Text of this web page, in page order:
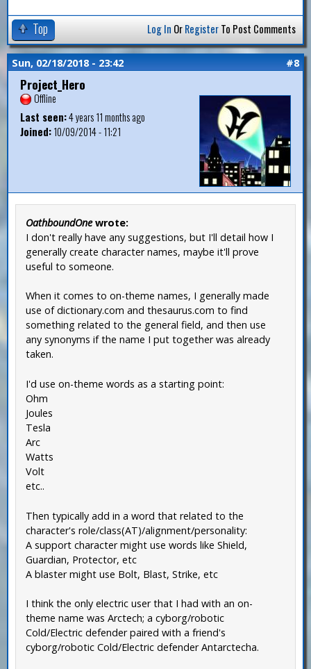
Top Log In OrRegisterTo Post Comments
Sun, 02/18/2018 - 23:42 #8
Project_Hero
Offline
Last seen:4 years 11 months ago
Joined:10/09/2014 - 11:21
OathboundOnewrote:
I don't really have any suggestions, but I'll detail how I
generally create character names, maybe it'll prove
useful to someone.
When it comes to on-theme names, I generally made
use of dictionary.com and thesaurus.com to find
something related to the general field, and then use
any synonyms if the name I put together was already
taken.
I'd use on-theme words as a starting point:
Ohm
Joules
Tesla
Arc
Watts
Volt
etc..
Then typically add in a word that related to the
character's role/class(AT)/alignment/personality:
A support character might use words like Shield,
Guardian, Protector, etc
A blaster might use Bolt, Blast, Strike, etc
I think the only electric user that I had with an on-
theme name was Arctech; a cyborg/robotic
Cold/Electric defender paired with a friend's
cyborg/robotic Cold/Electric defender Antarctecha.